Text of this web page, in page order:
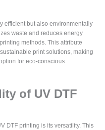
efficient but also environmentally
waste and reduces energy
methods. This attribute
print solutions, making
for eco-conscious
of UV DTF
DTF printing is its versatility. This